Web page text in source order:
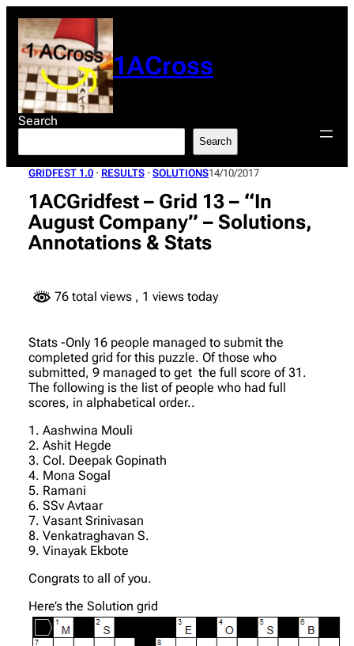
content
1ACross
Search
Search
GRIDFEST 1.0 · RESULTS · SOLUTIONS14/10/2017
1ACGridfest – Grid 13 – “In
August Company” – Solutions,
Annotations & Stats
76 total views , 1 views today
Stats -Only 16 people managed to submit the
completed grid for this puzzle. Of those who
submitted, 9 managed to get the full score of 31.
The following is the list of people who had full
scores, in alphabetical order..
1. Aashwina Mouli
2. Ashit Hegde
3. Col. Deepak Gopinath
4. Mona Sogal
5. Ramani
6. SSv Avtaar
7. Vasant Srinivasan
8. Venkatraghavan S.
9. Vinayak Ekbote
Congrats to all of you.
Here’s the Solution grid